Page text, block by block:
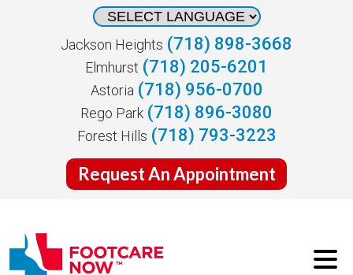
Jackson Heights (718) 898-3668
Elmhurst (718) 205-6201
Astoria (718) 956-0700
Rego Park (718) 896-3080
Forest Hills (718) 793-3223
Request An Appointment